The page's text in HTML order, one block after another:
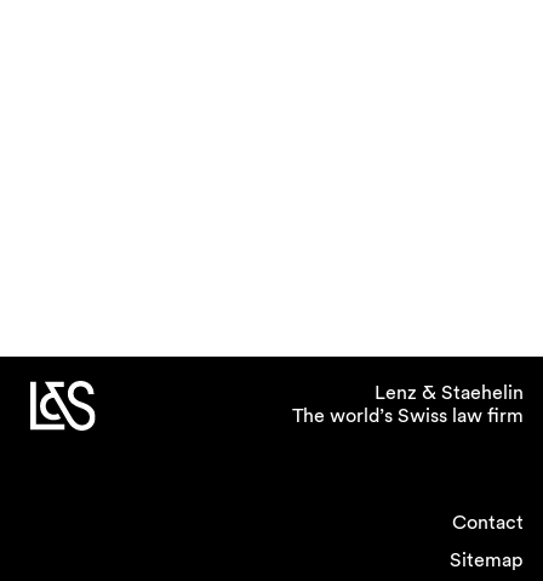
Lenz & Staehelin
The world’s Swiss law firm
Contact
Sitemap